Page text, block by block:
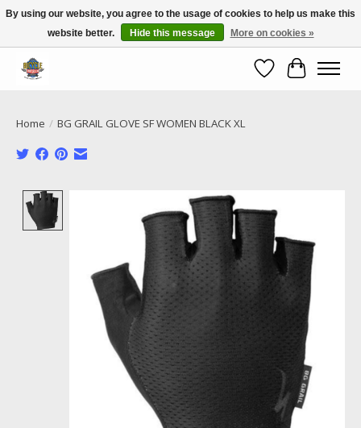
Call NOW 02 6681 4054
WishlistCart
Home / BG GRAIL GLOVE SF WOMEN BLACK XL
Product image slideshow Items
By using our website, you agree to the usage of cookies to help us make this
website better.
Hide this message More on cookies »